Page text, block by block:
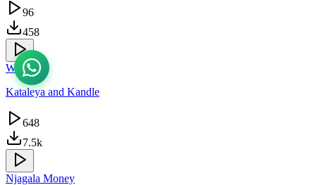
96
458
Warubizi
Kataleya and Kandle
648
7.5k
Njagala Money